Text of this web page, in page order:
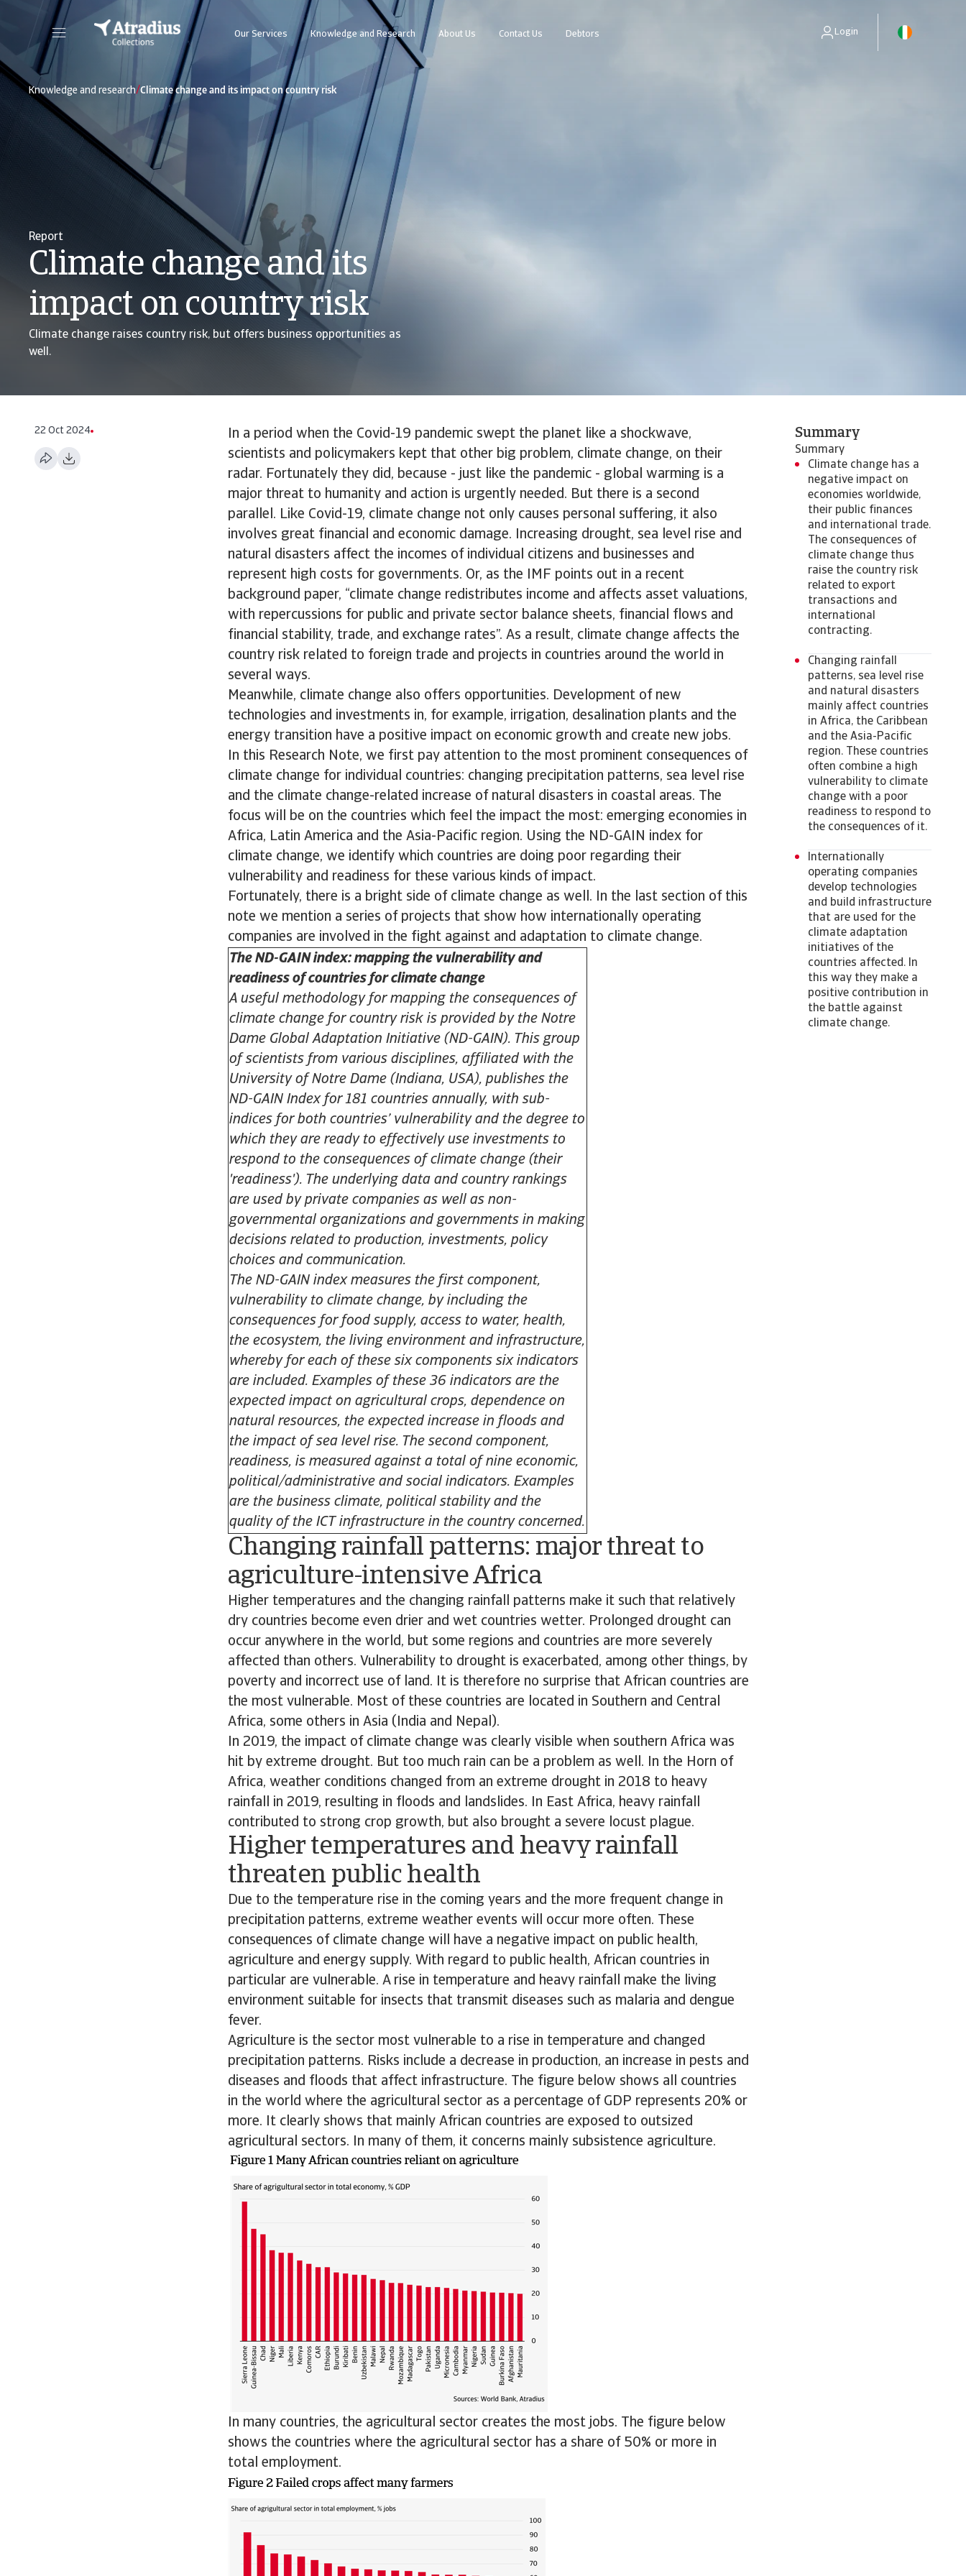
Our Services Knowledge and Research About Us Contact Us Debtors Login
Knowledge and research/Climate change and its impact on country risk
Report
Climate change and its
impact on country risk
Climate change raises country risk, but offers business opportunities as
well.
22 Oct 2024
In a period when the Covid-19 pandemic swept the planet like a shockwave,
scientists and policymakers kept that other big problem, climate change, on their
radar. Fortunately they did, because - just like the pandemic - global warming is a
major threat to humanity and action is urgently needed. But there is a second
parallel. Like Covid-19, climate change not only causes personal suffering, it also
involves great financial and economic damage. Increasing drought, sea level rise and
natural disasters affect the incomes of individual citizens and businesses and
represent high costs for governments. Or, as the IMF points out in a recent
background paper, “climate change redistributes income and affects asset valuations,
with repercussions for public and private sector balance sheets, financial flows and
financial stability, trade, and exchange rates”. As a result, climate change affects the
country risk related to foreign trade and projects in countries around the world in
several ways.
Meanwhile, climate change also offers opportunities. Development of new
technologies and investments in, for example, irrigation, desalination plants and the
energy transition have a positive impact on economic growth and create new jobs.
In this Research Note, we first pay attention to the most prominent consequences of
climate change for individual countries: changing precipitation patterns, sea level rise
and the climate change-related increase of natural disasters in coastal areas. The
focus will be on the countries which feel the impact the most: emerging economies in
Africa, Latin America and the Asia-Pacific region. Using the ND-GAIN index for
climate change, we identify which countries are doing poor regarding their
vulnerability and readiness for these various kinds of impact.
Fortunately, there is a bright side of climate change as well. In the last section of this
note we mention a series of projects that show how internationally operating
companies are involved in the fight against and adaptation to climate change.
The ND-GAIN index: mapping the vulnerability and
readiness of countries for climate change
A useful methodology for mapping the consequences of
climate change for country risk is provided by the Notre
Dame Global Adaptation Initiative (ND-GAIN). This group
of scientists from various disciplines, affiliated with the
University of Notre Dame (Indiana, USA), publishes the
ND-GAIN Index for 181 countries annually, with sub-
indices for both countries’ vulnerability and the degree to
which they are ready to effectively use investments to
respond to the consequences of climate change (their
'readiness'). The underlying data and country rankings
are used by private companies as well as non-
governmental organizations and governments in making
decisions related to production, investments, policy
choices and communication.
The ND-GAIN index measures the first component,
vulnerability to climate change, by including the
consequences for food supply, access to water, health,
the ecosystem, the living environment and infrastructure,
whereby for each of these six components six indicators
are included. Examples of these 36 indicators are the
expected impact on agricultural crops, dependence on
natural resources, the expected increase in floods and
the impact of sea level rise. The second component,
readiness, is measured against a total of nine economic,
political/administrative and social indicators. Examples
are the business climate, political stability and the
quality of the ICT infrastructure in the country concerned.
Changing rainfall patterns: major threat to
agriculture-intensive Africa
Higher temperatures and the changing rainfall patterns make it such that relatively
dry countries become even drier and wet countries wetter. Prolonged drought can
occur anywhere in the world, but some regions and countries are more severely
affected than others. Vulnerability to drought is exacerbated, among other things, by
poverty and incorrect use of land. It is therefore no surprise that African countries are
the most vulnerable. Most of these countries are located in Southern and Central
Africa, some others in Asia (India and Nepal).
In 2019, the impact of climate change was clearly visible when southern Africa was
hit by extreme drought. But too much rain can be a problem as well. In the Horn of
Africa, weather conditions changed from an extreme drought in 2018 to heavy
rainfall in 2019, resulting in floods and landslides. In East Africa, heavy rainfall
contributed to strong crop growth, but also brought a severe locust plague.
Higher temperatures and heavy rainfall
threaten public health
Due to the temperature rise in the coming years and the more frequent change in
precipitation patterns, extreme weather events will occur more often. These
consequences of climate change will have a negative impact on public health,
agriculture and energy supply. With regard to public health, African countries in
particular are vulnerable. A rise in temperature and heavy rainfall make the living
environment suitable for insects that transmit diseases such as malaria and dengue
fever.
Agriculture is the sector most vulnerable to a rise in temperature and changed
precipitation patterns. Risks include a decrease in production, an increase in pests and
diseases and floods that affect infrastructure. The figure below shows all countries
in the world where the agricultural sector as a percentage of GDP represents 20% or
more. It clearly shows that mainly African countries are exposed to outsized
agricultural sectors. In many of them, it concerns mainly subsistence agriculture.
In many countries, the agricultural sector creates the most jobs. The figure below
shows the countries where the agricultural sector has a share of 50% or more in
total employment.
Summary
Summary
Climate change has a
negative impact on
economies worldwide,
their public finances
and international trade.
The consequences of
climate change thus
raise the country risk
related to export
transactions and
international
contracting.
Changing rainfall
patterns, sea level rise
and natural disasters
mainly affect countries
in Africa, the Caribbean
and the Asia-Pacific
region. These countries
often combine a high
vulnerability to climate
change with a poor
readiness to respond to
the consequences of it.
Internationally
operating companies
develop technologies
and build infrastructure
that are used for the
climate adaptation
initiatives of the
countries affected. In
this way they make a
positive contribution in
the battle against
climate change.